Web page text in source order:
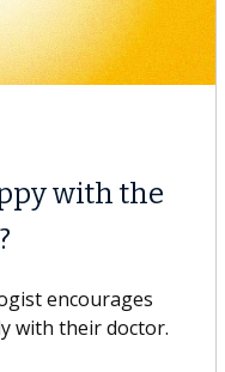
Spine
sooner, while
the difference.